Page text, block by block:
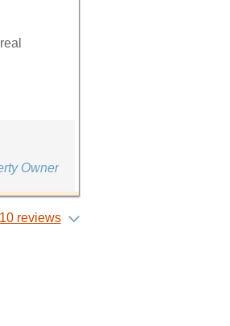
Owner
reviews